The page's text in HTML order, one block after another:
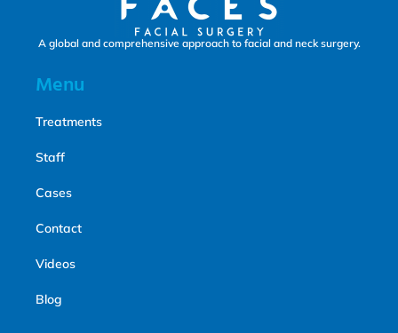
A global and comprehensive approach to facial and neck surgery.
Menu
Treatments
Staff
Cases
Contact
Videos
Blog